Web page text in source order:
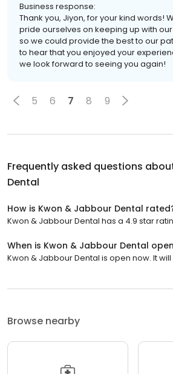
Business response:
Thank you, Jiyon, for your kind words!
pride ourselves on keeping up with
so we could provide the best to our
to hear that you enjoyed your
we look forward to seeing you again!
5 6 7 8 9
Frequently asked questions
Dental
How is Kwon & Jabbour Dental
Kwon & Jabbour Dental has a 4.9 star
When is Kwon & Jabbour Dental
Kwon & Jabbour Dental is open now. It
Browse nearby